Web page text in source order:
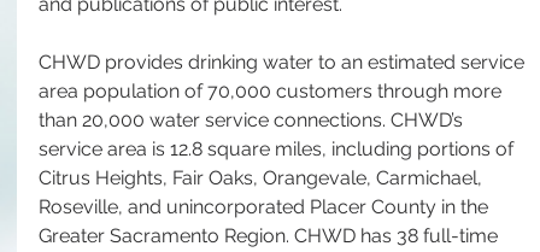
CHWD provides drinking water to an estimated service
area population of 70,000 customers through more
than 20,000 water service connections. CHWD’s
service area is 12.8 square miles, including portions of
Citrus Heights, Fair Oaks, Orangevale, Carmichael,
Roseville, and unincorporated Placer County in the
Greater Sacramento Region. CHWD has 38 full-time